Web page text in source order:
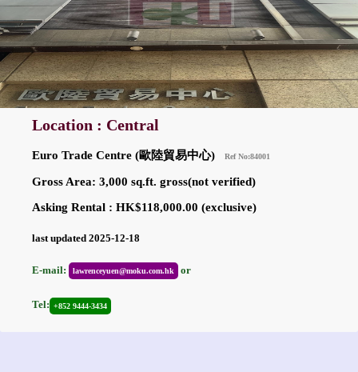
Location : Central
Euro Trade Centre (歐陸貿易中心) Ref No:84001
Gross Area: 3,000 sq.ft. gross(not verified)
Asking Rental : HK$118,000.00 (exclusive)
last updated 2025-12-18
E-mail: lawrenceyuen@moku.com.hk or
Tel: +852 9444-3434